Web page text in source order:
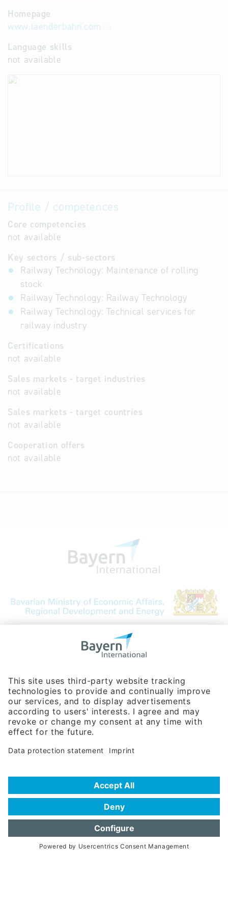
Homepage
www.laenderbahn.com
Language skills
not available
Profile / competences
Core competencies
not available
Key sectors / sub-sectors
Railway Technology: Maintenance of rolling
stock
Railway Technology: Railway Technology
Railway Technology: Technical services for
railway industry
Certifications
not available
Sales markets - target industries
not available
Sales markets - target countries
not available
Cooperation offers
not available
Bavarian Bureau for International
Phone:+49 180 5949260
(0,14 € per min. for calls from Germany; fees for international calls
are subject to your local provider)
Hotline
Data protection statement
Frequently Asked Questions (FAQ)